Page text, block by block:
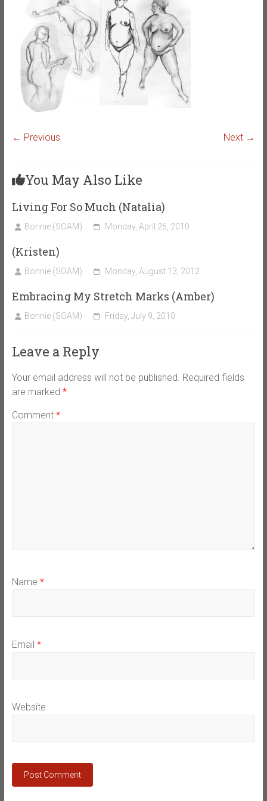
← Previous Next →
You May Also Like
Living For So Much (Natalia)
Bonnie (SOAM) Monday, April 26, 2010
(Kristen)
Bonnie (SOAM) Monday, August 13, 2012
Embracing My Stretch Marks (Amber)
Bonnie (SOAM) Friday, July 9, 2010
Leave a Reply
Your email address will not be published. Required fields
are marked *
Comment *
Name *
Email *
Website